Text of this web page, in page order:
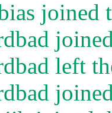
joined
left